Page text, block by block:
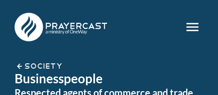
SOCIETY
Businesspeople
Respected agents of commerce and trade